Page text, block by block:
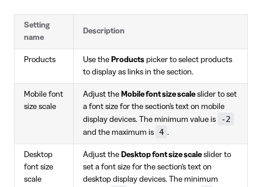
Setting
name
Description
Products Use the Products picker to select products
to display as links in the section.
Mobile font
size scale
Adjust the Mobile font size scale slider to set
a font size for the section's text on mobile
display devices. The minimum value is
-2
and the maximum is 4 .
Desktop
font size
scale
Adjust the Desktop font size scale slider to
set a font size for the section's text on
desktop display devices. The minimum